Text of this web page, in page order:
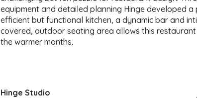
equipment and detailed planning Hinge developed
efficient but functional kitchen, a dynamic bar and
covered, outdoor seating area allows this
the warmer months.
Hinge Studio